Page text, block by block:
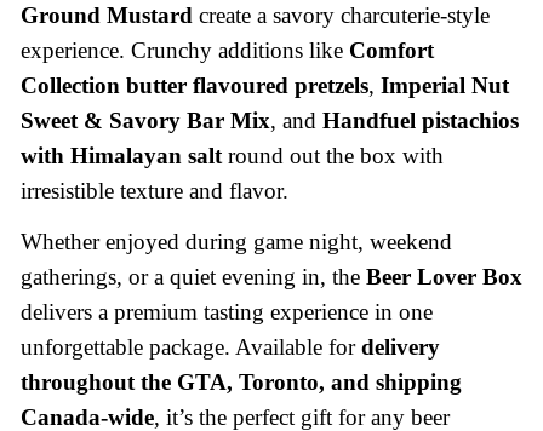
Ground Mustard create a savory charcuterie-style
experience. Crunchy additions like Comfort
Collection butter flavoured pretzels, Imperial Nut
Sweet & Savory Bar Mix, and Handfuel pistachios
with Himalayan salt round out the box with
irresistible texture and flavor.
Whether enjoyed during game night, weekend
gatherings, or a quiet evening in, the Beer Lover Box
delivers a premium tasting experience in one
unforgettable package. Available fordelivery
throughout the GTA, Toronto, and shipping
Canada-wide, it’s the perfect gift for any beer